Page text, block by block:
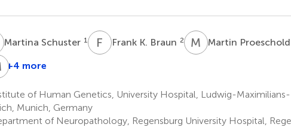
SMartina Schuster 1 F KFrank K. Braun 2 M PMartin
Michael
Pfaffl
3
JMarkus
Riemenschneider
2
+4 more
of Human Genetics, University Hospital, Ludwig-
Munich, Germany
of Neuropathology, Regensburg University Hospital,